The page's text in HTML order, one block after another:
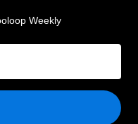
Weekly